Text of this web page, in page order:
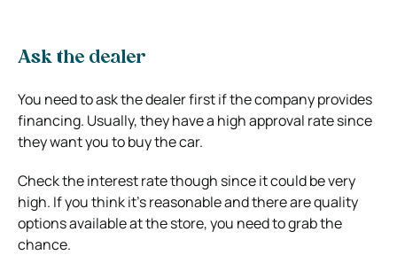
Ask the dealer
You need to ask the dealer first if the company provides
financing. Usually, they have a high approval rate since
they want you to buy the car.
Check the interest rate though since it could be very
high. If you think it’s reasonable and there are quality
options available at the store, you need to grab the
chance.